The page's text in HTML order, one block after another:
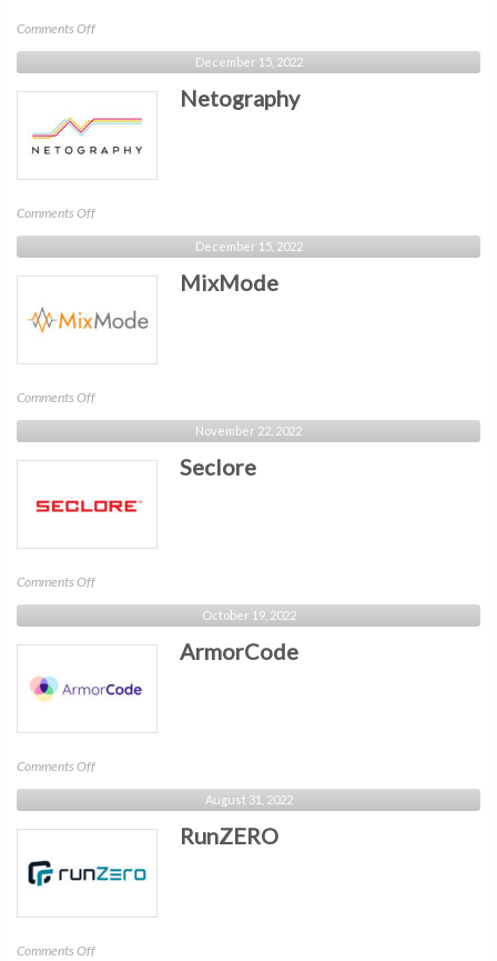
Comments Offon
QuintessenceLabs
December 15, 2022
Netography
Comments Offon
Netography
December 15, 2022
MixMode
Comments Offon
MixMode
November 22, 2022
Seclore
Comments Offon
Seclore
October 19, 2022
ArmorCode
Comments Offon
ArmorCode
August 31, 2022
RunZERO
Comments Offon